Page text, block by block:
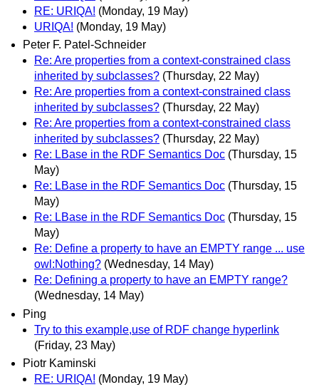
RE: URIQA! (Monday, 19 May)
URIQA! (Monday, 19 May)
Peter F. Patel-Schneider
Re: Are properties from a context-constrained class
inherited by subclasses? (Thursday, 22 May)
Re: Are properties from a context-constrained class
inherited by subclasses? (Thursday, 22 May)
Re: Are properties from a context-constrained class
inherited by subclasses? (Thursday, 22 May)
Re: LBase in the RDF Semantics Doc (Thursday, 15
May)
Re: LBase in the RDF Semantics Doc (Thursday, 15
May)
Re: LBase in the RDF Semantics Doc (Thursday, 15
May)
Re: Define a property to have an EMPTY range ... use
owl:Nothing? (Wednesday, 14 May)
Re: Defining a property to have an EMPTY range?
(Wednesday, 14 May)
Ping
Try to this example,use of RDF change hyperlink
(Friday, 23 May)
Piotr Kaminski
RE: URIQA! (Monday, 19 May)